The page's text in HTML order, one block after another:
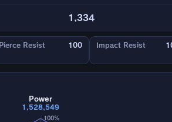
1,334
Pierce Resist 100 Impact Resist
100%
Power
1,528,549